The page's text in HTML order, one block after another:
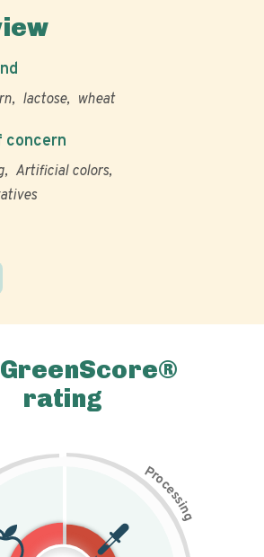
lactose wheat
concern
Artificial colors
rating
Pr
o
c
e
s
s
i
n
g